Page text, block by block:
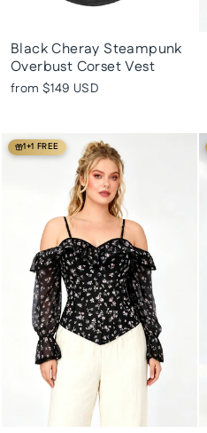
Black Cheray Steampunk
Overbust Corset Vest
from $149 USD
1+1 FREE